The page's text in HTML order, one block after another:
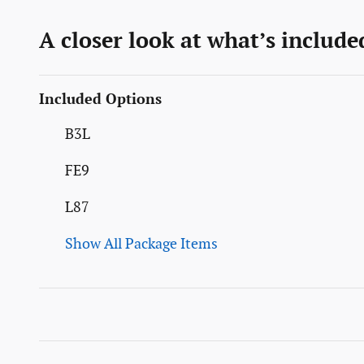
A closer look at what’s
Included Options
B3L
FE9
L87
Show All Package Items